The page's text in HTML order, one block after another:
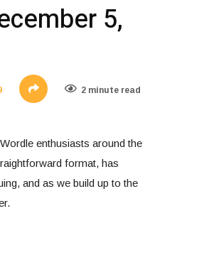
5,
2 minute read
enthusiasts around the
format, has
and as we build up to the